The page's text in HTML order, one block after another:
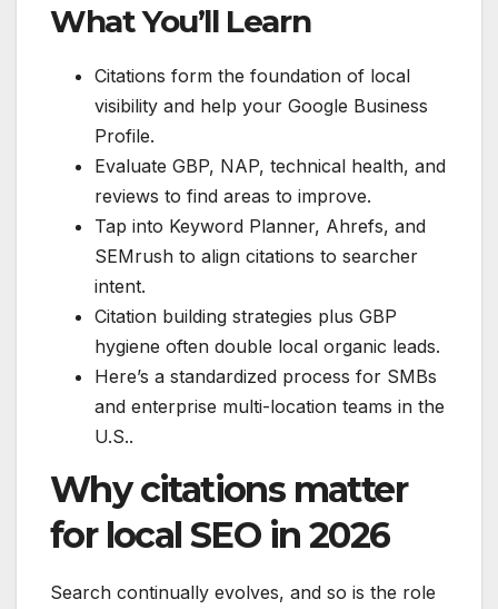
What You’ll Learn
Citations form the foundation of local
visibility and help your Google Business
Profile.
Evaluate GBP, NAP, technical health, and
reviews to find areas to improve.
Tap into Keyword Planner, Ahrefs, and
SEMrush to align citations to searcher
intent.
Citation building strategies plus GBP
hygiene often double local organic leads.
Here’s a standardized process for SMBs
and enterprise multi-location teams in the
U.S..
Why citations matter
for local SEO in 2026
Search continually evolves, and so is the role